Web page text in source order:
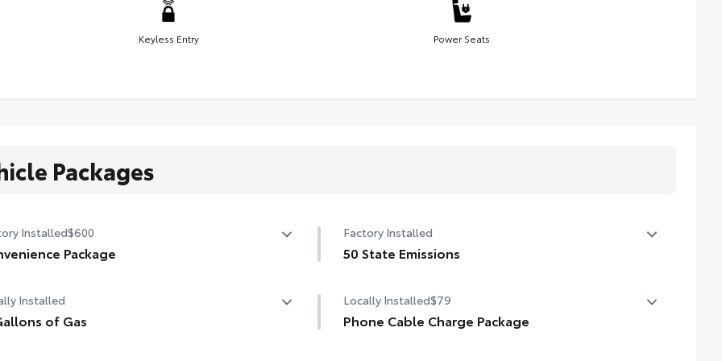
Keyless Entry Power Seats
Packages
Installed$600
Package
dimming rearview mirror with HomeLink® universal
door opener
Factory Installed
50 State Emissions
Installed
of Gas
Locally Installed$79
Phone Cable Charge Package